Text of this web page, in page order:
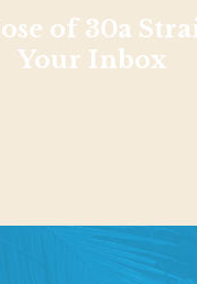
of 30a
Your Inbox